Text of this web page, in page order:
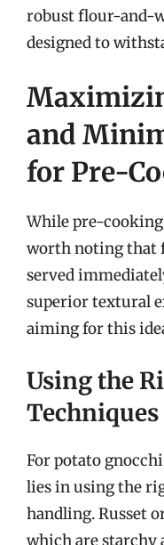
robust flour-and-
designed to
and
for Pre-
While pre-cooking
worth noting that
served
superior textural
aiming for this
Using the
Techniques
For potato
lies in using the
handling. Russet
which are starchy